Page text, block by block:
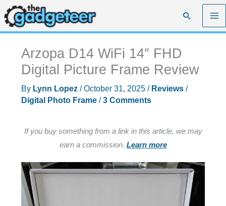
Skip
to
content
Search
Arzopa D14 WiFi 14″ FHD
Digital Picture Frame Review
By Lynn Lopez /October 31, 2025 / Reviews/
Digital Photo Frame/3 Comments
If you buy something from a link in this article, we may
earn a commission. Learn more